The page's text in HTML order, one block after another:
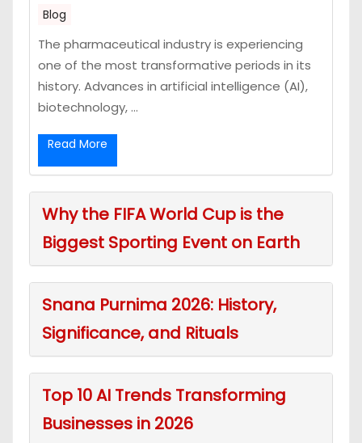
Blog
The pharmaceutical industry is experiencing
one of the most transformative periods in its
history. Advances in artificial intelligence (AI),
biotechnology, ...
Read More
Why the FIFA World Cup is the
Biggest Sporting Event on Earth
Snana Purnima 2026: History,
Significance, and Rituals
Top 10 AI Trends Transforming
Businesses in 2026